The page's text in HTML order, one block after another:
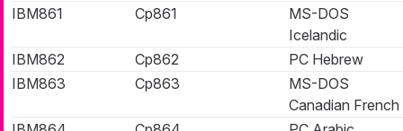
IBM861
Cp861
MS-DOS
Icelandic
IBM862
Cp862
PC Hebrew
IBM863
Cp863
MS-DOS
Canadian French